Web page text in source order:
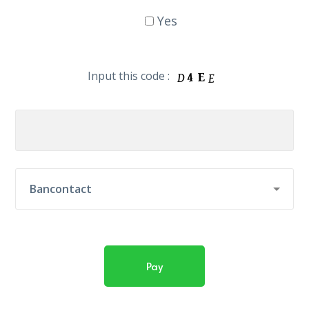
Yes
Input this code :